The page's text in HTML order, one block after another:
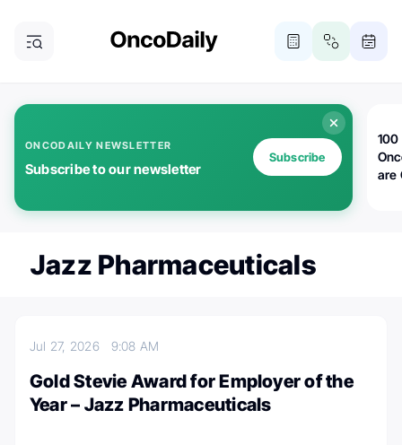
ONCODAILY NEWSLETTER
Subscribe to our newsletter
Subscribe
100
are
Jazz Pharmaceuticals
Jul 27, 2026 9:08 AM
Gold Stevie Award for Employer of the
Year – Jazz Pharmaceuticals